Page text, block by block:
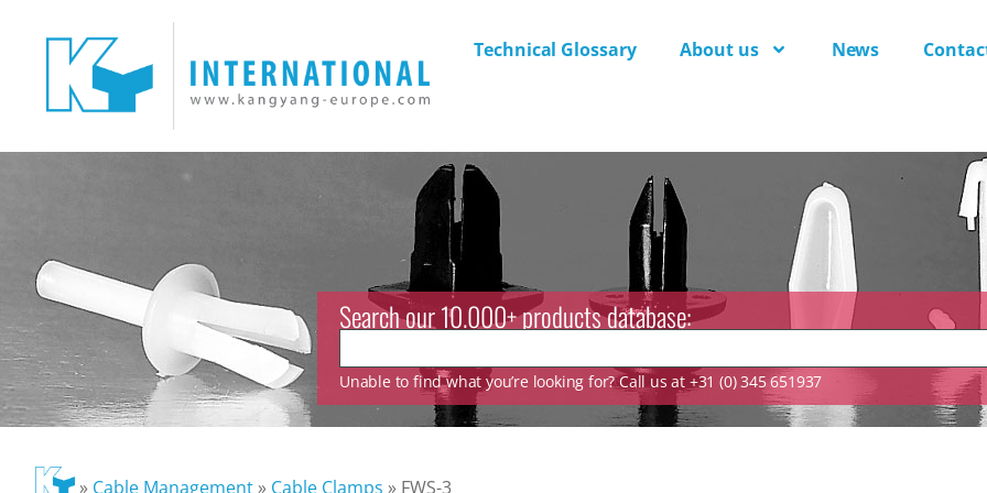
Technical Glossary About us News
Search our 10.000+ products database:
Unable to find what you’re looking for? Call us at +31 (0) 345 651937
» Cable Management» Cable Clamps » FWS-3